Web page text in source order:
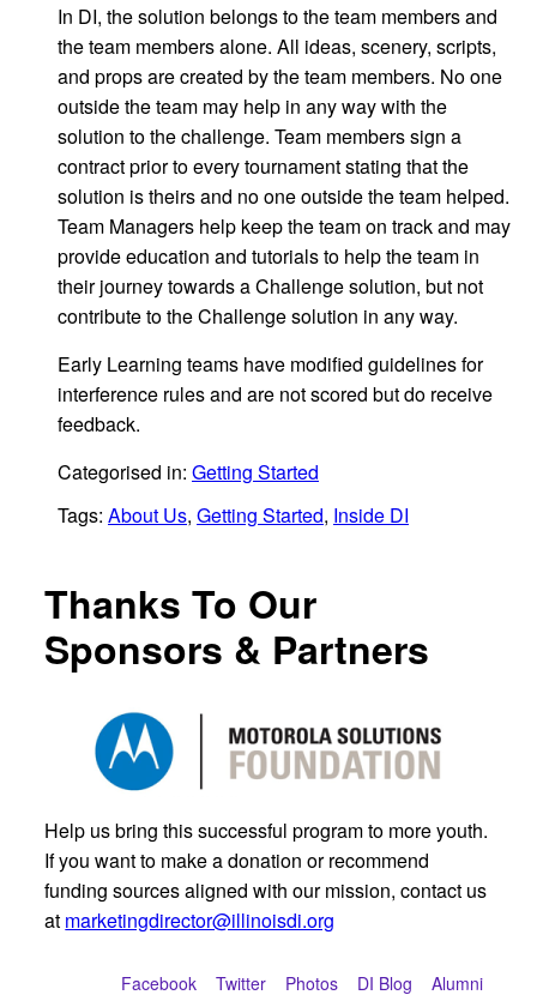
In DI, the solution belongs to the team members and
the team members alone. All ideas, scenery, scripts,
and props are created by the team members. No one
outside the team may help in any way with the
solution to the challenge. Team members sign a
contract prior to every tournament stating that the
solution is theirs and no one outside the team helped.
Team Managers help keep the team on track and may
provide education and tutorials to help the team in
their journey towards a Challenge solution, but not
contribute to the Challenge solution in any way.
Early Learning teams have modified guidelines for
interference rules and are not scored but do receive
feedback.
Categorised in: Getting Started
Tags: About Us, Getting Started, Inside DI
Thanks To Our
Sponsors & Partners
Help us bring this successful program to more youth.
If you want to make a donation or recommend
funding sources aligned with our mission, contact us
at marketingdirector@illinoisdi.org
Facebook Twitter Photos DI Blog Alumni